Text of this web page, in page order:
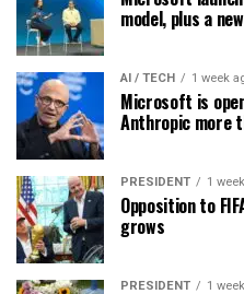
model, plus a
AI / TECH 1 week
Microsoft is
Anthropic more
PRESIDENT 1
Opposition to
grows
PRESIDENT 1